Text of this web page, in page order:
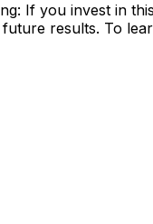
If you invest in
results. To